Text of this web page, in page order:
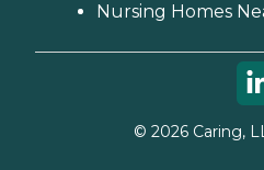
Nursing Homes
© 2026Caring,